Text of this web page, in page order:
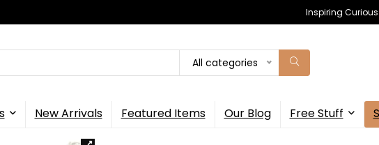
Inspiring
All categories
New Arrivals Featured Items Our Blog Free Stuff